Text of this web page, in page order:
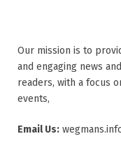
Our mission is to
and engaging news
readers, with a focus
events,
Email Us: